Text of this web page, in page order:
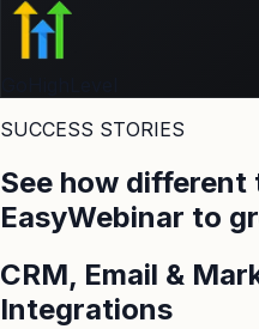
SUCCESS STORIES
See how different
EasyWebinar to
CRM, Email &
Integrations